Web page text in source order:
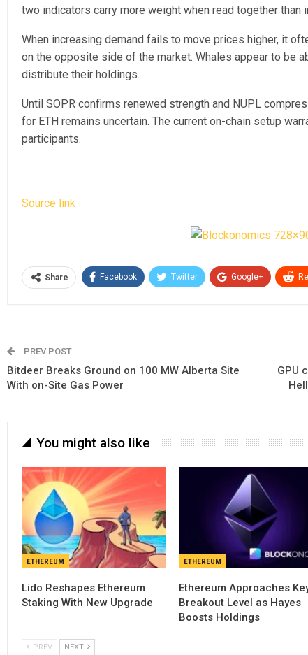
two indicators carry more weight when read together than
When increasing demand fails to move prices higher, it
on the opposite side of the market. Whales appear to be
distribute their holdings.
Until SOPR confirms renewed strength and NUPL
for ETH remains uncertain. The current on-chain setup
participants.
Source link
Share Facebook Twitter Google+
PREV POST
Bitdeer Breaks Ground on 100 MW Alberta Site
With on-Site Gas Power
GPU
You might also like
ETHEREUM
Lido Reshapes Ethereum
Staking With New Upgrade
ETHEREUM
Ethereum Approaches
Breakout Level as Hayes
Boosts Holdings
PREV NEXT